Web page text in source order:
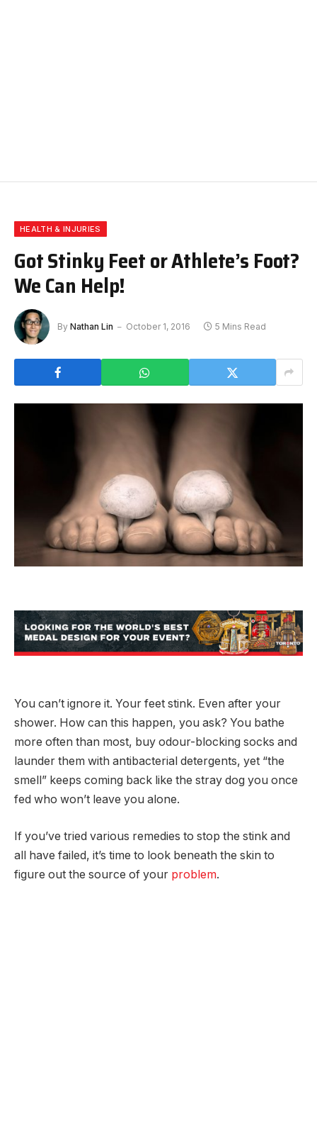
HEALTH & INJURIES
Got Stinky Feet or Athlete’s Foot?
We Can Help!
By Nathan Lin October 1, 2016 5 Mins Read
You can’t ignore it. Your feet stink. Even after your
shower. How can this happen, you ask? You bathe
more often than most, buy odour-blocking socks and
launder them with antibacterial detergents, yet “the
smell” keeps coming back like the stray dog you once
fed who won’t leave you alone.
If you’ve tried various remedies to stop the stink and
all have failed, it’s time to look beneath the skin to
figure out the source of your problem.